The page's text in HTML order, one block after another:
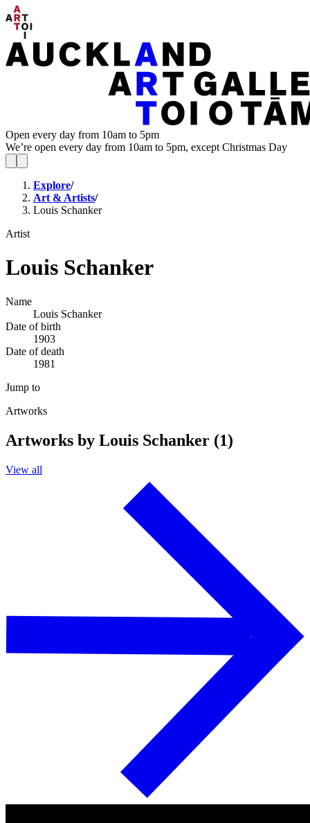
Open every day from 10am to 5pm
We’re open every day from 10am to 5pm, except Christmas Day
Explore/
Art & Artists/
Louis Schanker
Artist
Louis Schanker
Name
Louis Schanker
Date of birth
1903
Date of death
1981
Jump to
Artworks
Artworks by Louis Schanker (1)
View all